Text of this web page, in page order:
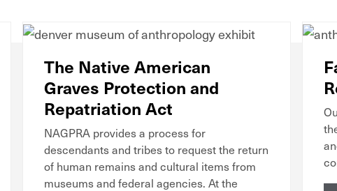
The Native American
Graves Protection and
Repatriation Act
NAGPRA provides a process for
descendants and tribes to request the return
of human remains and cultural items from
museums and federal agencies. At the